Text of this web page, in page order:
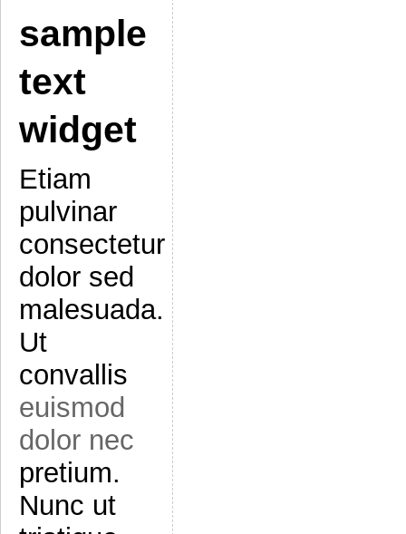
sample
text
widget
Etiam
pulvinar
consectetur
dolor sed
malesuada.
Ut
convallis
euismod
dolor nec
pretium.
Nunc ut